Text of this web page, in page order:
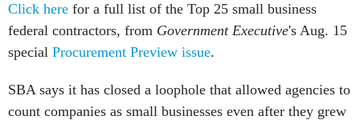
Click here for a full list of the Top 25 small business
federal contractors, from Government Executive's Aug. 15
special Procurement Preview issue.
SBA says it has closed a loophole that allowed agencies to
count companies as small businesses even after they grew